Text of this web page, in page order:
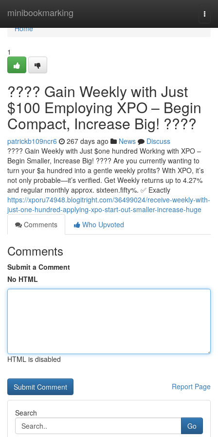
minibookmarking
Home
Home
1
???? Gain Weekly with Just
$100 Employing XPO – Begin
Compact, Increase Big! ????
patrickb109ncr6 267 days ago News
Discuss
???? Gain Weekly with Just $one hundred Working with XPO –
Begin Smaller, Increase Big! ???? Are you currently wanting to
turn your $a hundred into a gentle weekly profits? With XPO, it’s
not only probable—it’s verified. Get Weekly returns up to 4.27%
and regular monthly approx. sixteen.fifty%. ✅ Exactly
https://xporu74948.blogitright.com/36499024/receive-weekly-with-
just-one-hundred-applying-xpo-start-out-smaller-increase-huge
Comments
Who Upvoted
Comments
Submit a Comment
No HTML
HTML is disabled
Report Page
Search
Go